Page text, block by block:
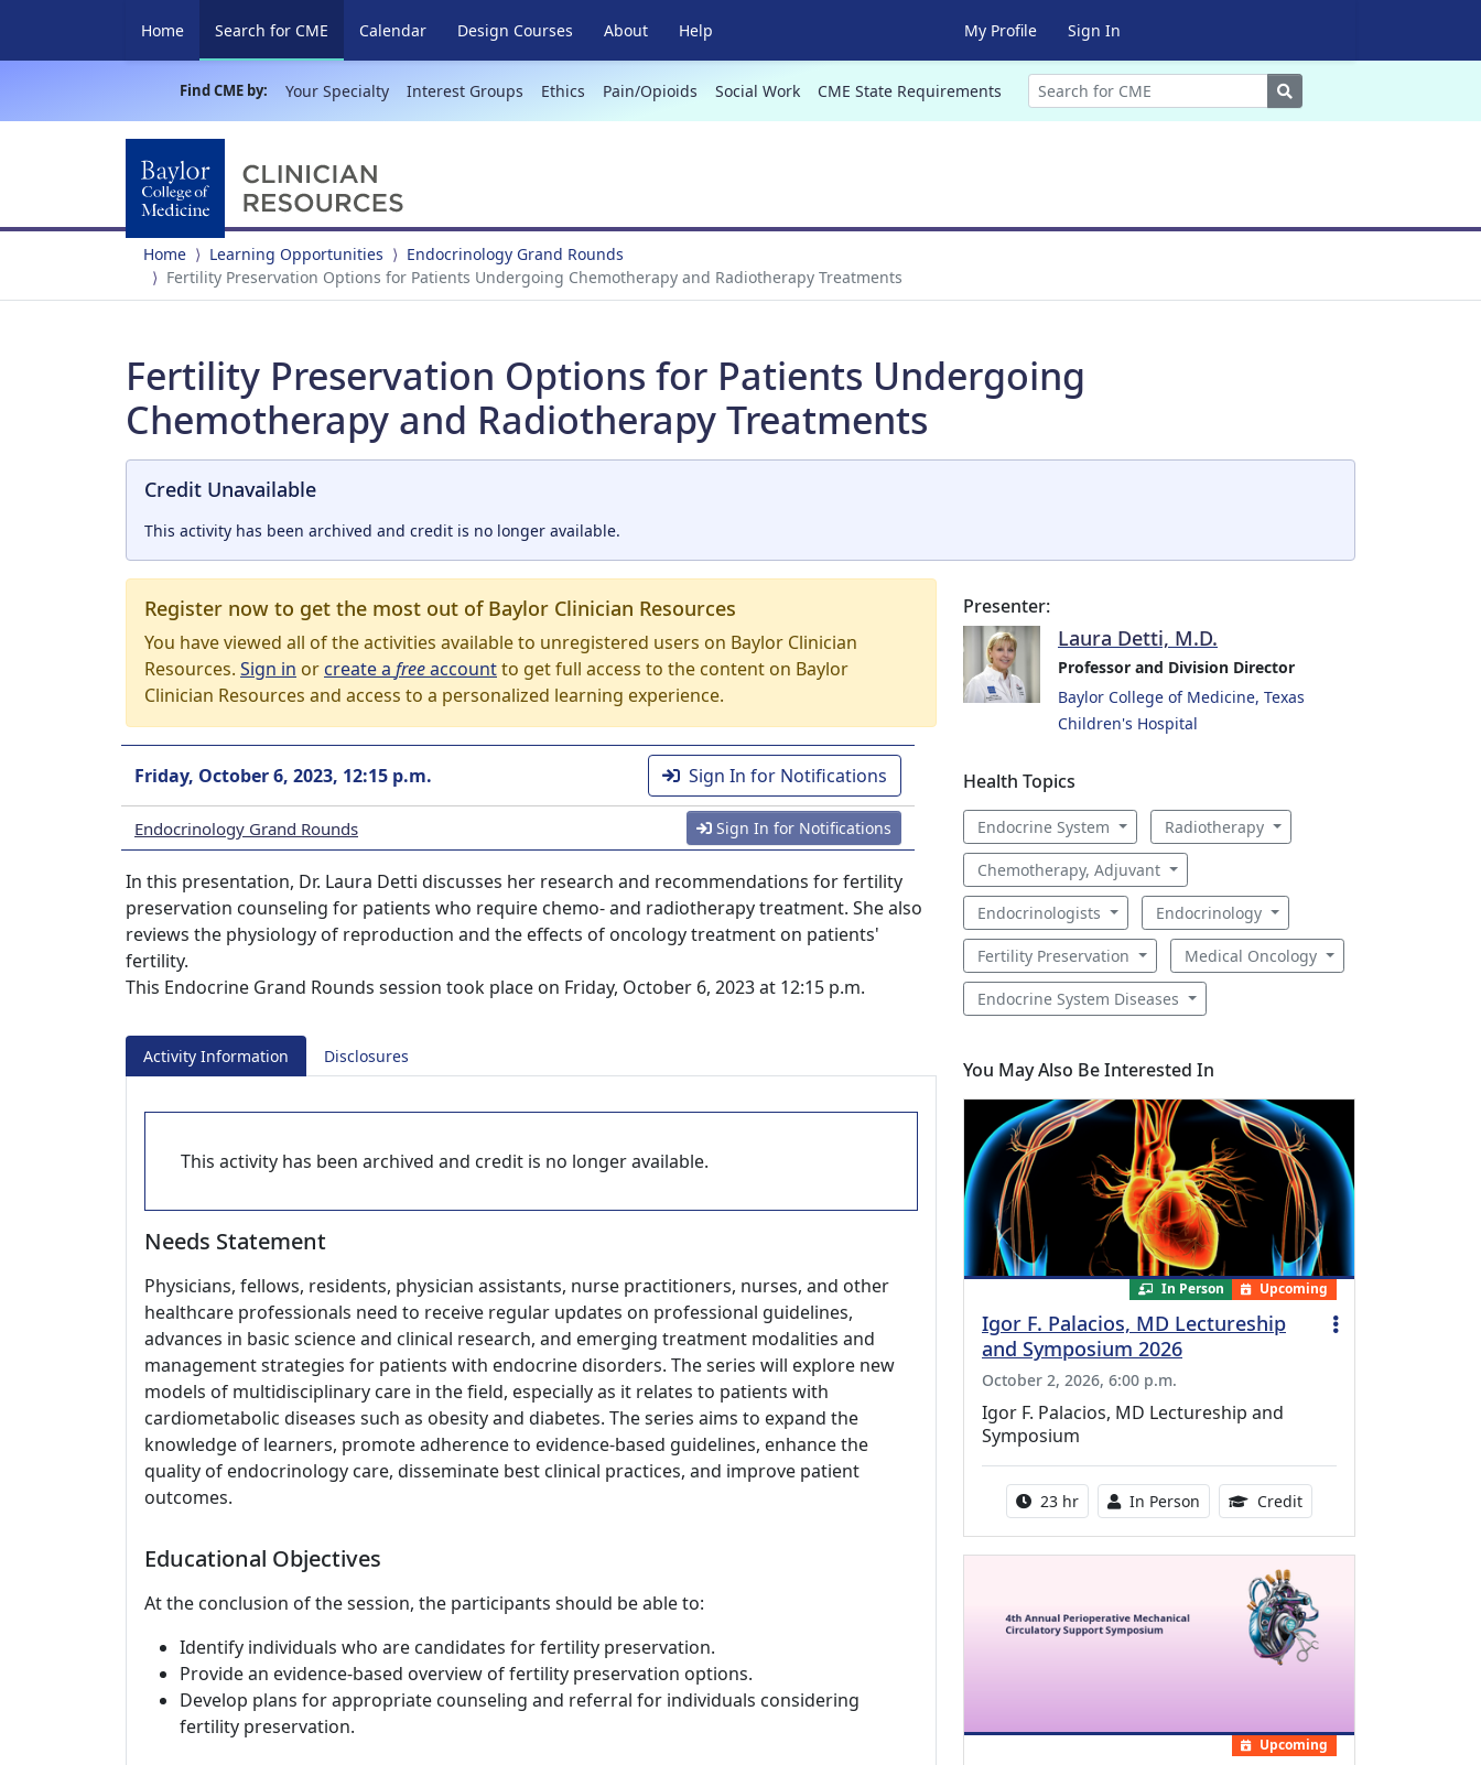
Home Search for CME (current)
Calendar Design Courses About Help My Profile Sign In
Find CME by: Your Specialty Interest Groups Ethics Pain/Opioids Social Work CME State Requirements Search
Home Learning Opportunities
Endocrinology Grand Rounds
Fertility Preservation Options for Patients Undergoing Chemotherapy and Radiotherapy Treatments
Fertility Preservation Options for Patients Undergoing
Chemotherapy and Radiotherapy Treatments
Credit Unavailable
This activity has been archived and credit is no longer available.
Register now to get the most out of Baylor Clinician Resources
You have viewed all of the activities available to unregistered users on Baylor Clinician
Resources. Sign in orcreate a freeaccountto get full access to the content on Baylor
Clinician Resources and access to a personalized learning experience.
Friday, October 6, 2023, 12:15 p.m. Sign In for Notifications
Endocrinology Grand Rounds Sign In for Notifications
In this presentation, Dr. Laura Detti discusses her research and recommendations for fertility
preservation counseling for patients who require chemo- and radiotherapy treatment. She also
reviews the physiology of reproduction and the effects of oncology treatment on patients'
fertility.
This Endocrine Grand Rounds session took place on Friday, October 6, 2023 at 12:15 p.m.
Activity Information Disclosures
This activity has been archived and credit is no longer available.
Needs Statement
Physicians, fellows, residents, physician assistants, nurse practitioners, nurses, and other
healthcare professionals need to receive regular updates on professional guidelines,
advances in basic science and clinical research, and emerging treatment modalities and
management strategies for patients with endocrine disorders. The series will explore new
models of multidisciplinary care in the field, especially as it relates to patients with
cardiometabolic diseases such as obesity and diabetes. The series aims to expand the
knowledge of learners, promote adherence to evidence-based guidelines, enhance the
quality of endocrinology care, disseminate best clinical practices, and improve patient
outcomes.
Educational Objectives
At the conclusion of the session, the participants should be able to:
Identify individuals who are candidates for fertility preservation.
Provide an evidence-based overview of fertility preservation options.
Develop plans for appropriate counseling and referral for individuals considering
fertility preservation.
Presenter:
Laura Detti, M.D.
Professor and Division Director
Baylor College of Medicine, Texas
Children's Hospital
Health Topics
Endocrine System Radiotherapy
Chemotherapy, Adjuvant
Endocrinologists Endocrinology
Fertility Preservation Medical Oncology
Endocrine System Diseases
You May Also Be Interested In
In Person Upcoming
Igor F. Palacios, MD Lectureship
and Symposium 2026
October 2, 2026, 6:00 p.m.
Igor F. Palacios, MD Lectureship and
Symposium
Activity duration:
23 hr Activity Available
In Person Credit8.50 Continuing
Upcoming